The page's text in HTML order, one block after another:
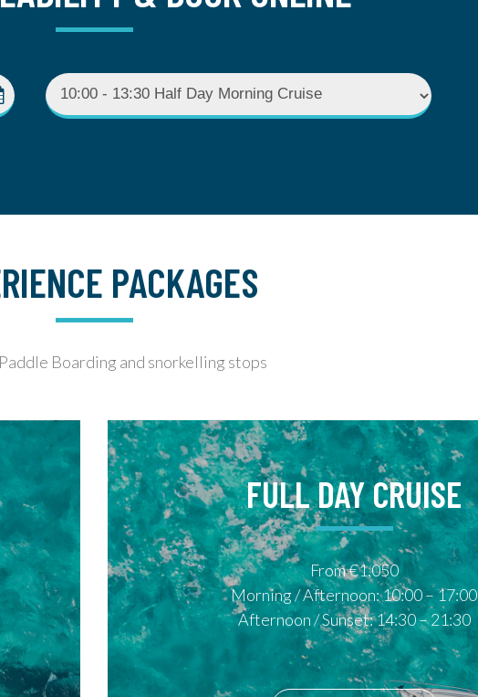
PACKAGES
Boarding and snorkelling stops
FULL DAY CRUISE
From €1,050
Morning / Afternoon: 10:00 – 17:00
Afternoon / Sunset: 14:30 – 21:30